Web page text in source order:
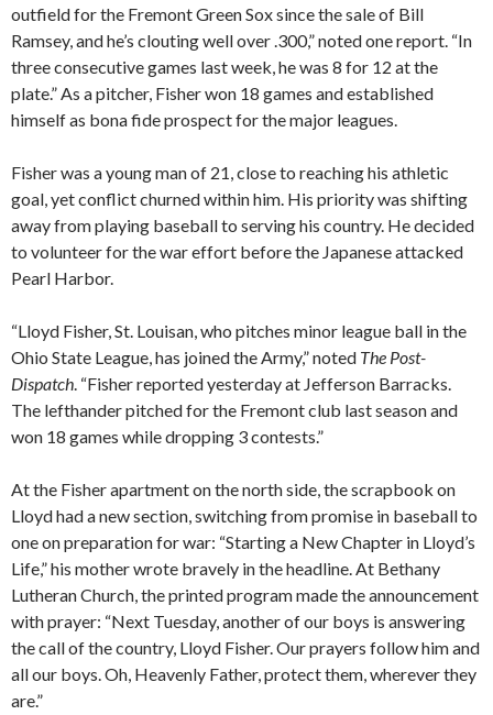
outfield for the Fremont Green Sox since the sale of Bill
Ramsey, and he’s clouting well over .300,” noted one report. “In
three consecutive games last week, he was 8 for 12 at the
plate.” As a pitcher, Fisher won 18 games and established
himself as bona fide prospect for the major leagues.
Fisher was a young man of 21, close to reaching his athletic
goal, yet conflict churned within him. His priority was shifting
away from playing baseball to serving his country. He decided
to volunteer for the war effort before the Japanese attacked
Pearl Harbor.
“Lloyd Fisher, St. Louisan, who pitches minor league ball in the
Ohio State League, has joined the Army,” noted The Post-
Dispatch. “Fisher reported yesterday at Jefferson Barracks.
The lefthander pitched for the Fremont club last season and
won 18 games while dropping 3 contests.”
At the Fisher apartment on the north side, the scrapbook on
Lloyd had a new section, switching from promise in baseball to
one on preparation for war: “Starting a New Chapter in Lloyd’s
Life,” his mother wrote bravely in the headline. At Bethany
Lutheran Church, the printed program made the announcement
with prayer: “Next Tuesday, another of our boys is answering
the call of the country, Lloyd Fisher. Our prayers follow him and
all our boys. Oh, Heavenly Father, protect them, wherever they
are.”